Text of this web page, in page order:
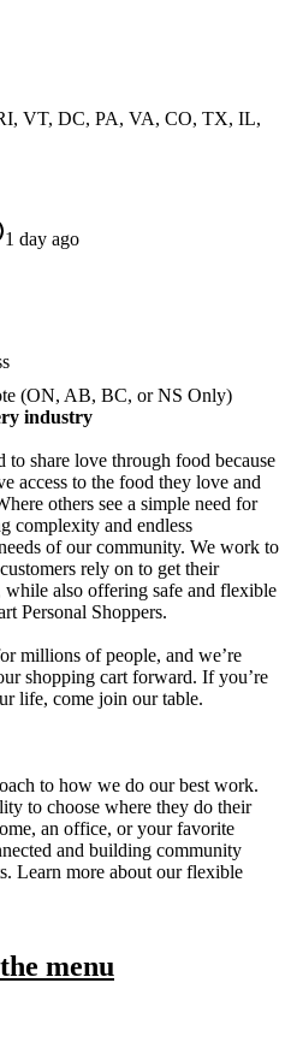
VT, DC, PA, VA, CO, TX, IL,
1 day ago
(ON, AB, BC, or NS Only)
industry
share love through food because
access to the food they love and
others see a simple need for
complexity and endless
of our community. We work to
rely on to get their
while also offering safe and flexible
Personal Shoppers.
millions of people, and we’re
shopping cart forward. If you’re
life, come join our table.
to how we do our best work.
to choose where they do their
an office, or your favorite
and building community
Learn more about our flexible
menu